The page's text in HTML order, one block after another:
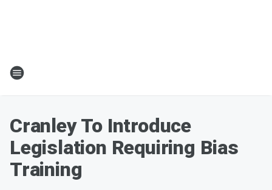
Cranley To Introduce
Legislation Requiring Bias
Training